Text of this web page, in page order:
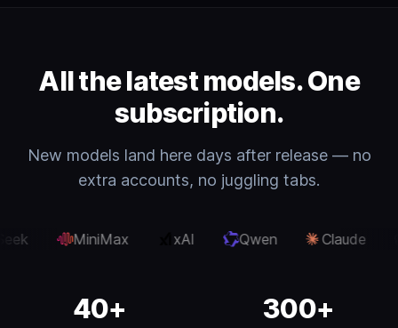
All the latest models. One
subscription.
New models land here days after release — no
extra accounts, no juggling tabs.
xAI Qwen Claude OpenAI Gemini
40+ 300+